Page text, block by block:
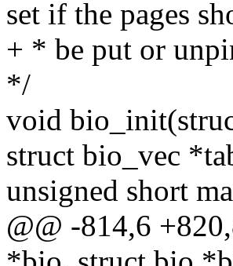
set if the pages
+ * be put or
*/
void
struct bio_vec
unsigned short
@@ -814,6